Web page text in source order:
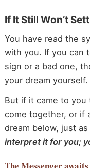
If It Still Won’t
You have read the
with you. If you can
sign or a bad one,
your dream yourself.
But if it came to
come together, or if
dream below, just as
interpret it for you;